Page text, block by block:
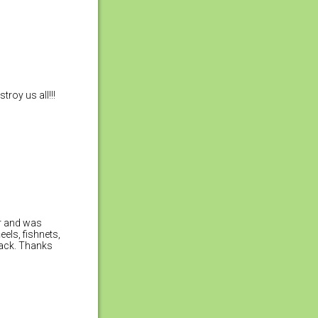
us all!!!
and was
fishnets,
Thanks